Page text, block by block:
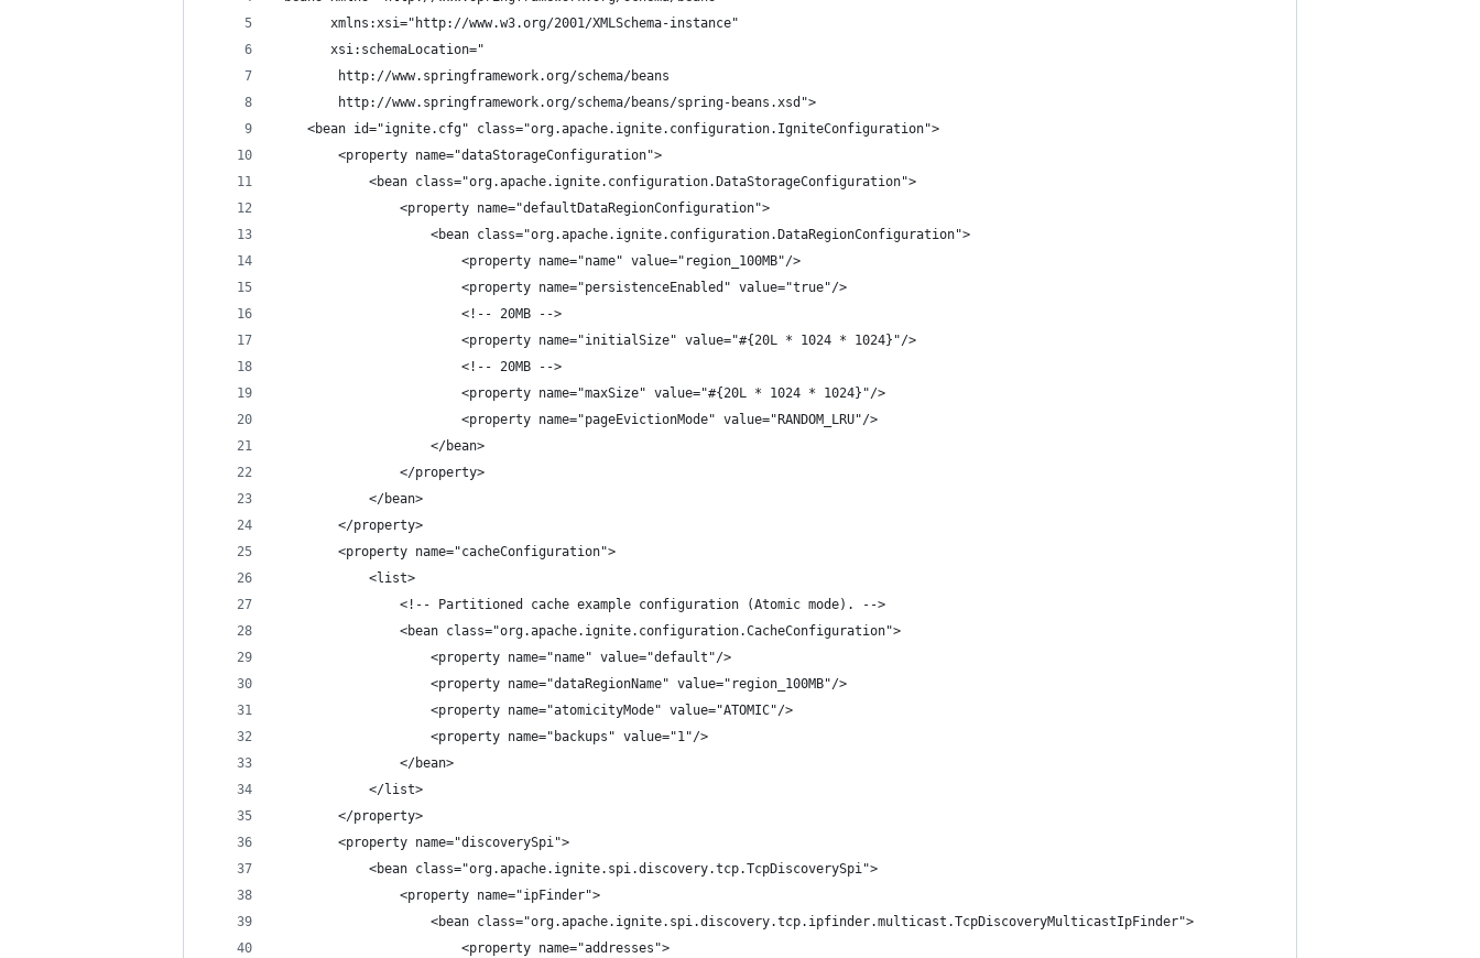
       xmlns:xsi="http://www.w3.org/2001/XMLSchema-instance"
       xsi:schemaLocation="
        http://www.springframework.org/schema/beans
        http://www.springframework.org/schema/beans/spring-beans.xsd">
    <bean id="ignite.cfg" class="org.apache.ignite.configuration.IgniteConfiguration">
        <property name="dataStorageConfiguration">
            <bean class="org.apache.ignite.configuration.DataStorageConfiguration">
                <property name="defaultDataRegionConfiguration">
                    <bean class="org.apache.ignite.configuration.DataRegionConfiguration">
                        <property name="name" value="region_100MB"/>
                        <property name="persistenceEnabled" value="true"/>
                        <!-- 20MB -->
                        <property name="initialSize" value="#{20L * 1024 * 1024}"/>
                        <!-- 20MB -->
                        <property name="maxSize" value="#{20L * 1024 * 1024}"/>
                        <property name="pageEvictionMode" value="RANDOM_LRU"/>
                    </bean>
                </property>
            </bean>
        </property>
        <property name="cacheConfiguration">
            <list>
                <!-- Partitioned cache example configuration (Atomic mode). -->
                <bean class="org.apache.ignite.configuration.CacheConfiguration">
                    <property name="name" value="default"/>
                    <property name="dataRegionName" value="region_100MB"/>
                    <property name="atomicityMode" value="ATOMIC"/>
                    <property name="backups" value="1"/>
                </bean>
            </list>
        </property>
        <property name="discoverySpi">
            <bean class="org.apache.ignite.spi.discovery.tcp.TcpDiscoverySpi">
                <property name="ipFinder">
                    <bean class="org.apache.ignite.spi.discovery.tcp.ipfinder.multicast.TcpDiscoveryMulticastIpFinder">
                        <property name="addresses">